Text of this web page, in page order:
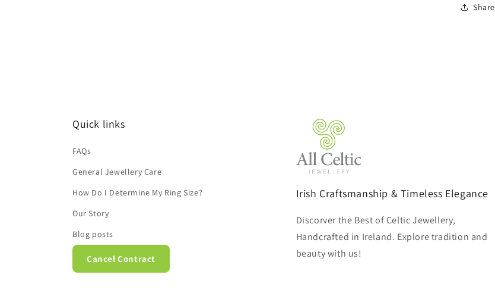
Share
Quick links
FAQs
General Jewellery Care
How Do I Determine My Ring Size?
Our Story
Blog posts
Cancel Contract
Irish Craftsmanship & Timeless Elegance
Discorver the Best of Celtic Jewellery,
Handcrafted in Ireland. Explore tradition and
beauty with us!